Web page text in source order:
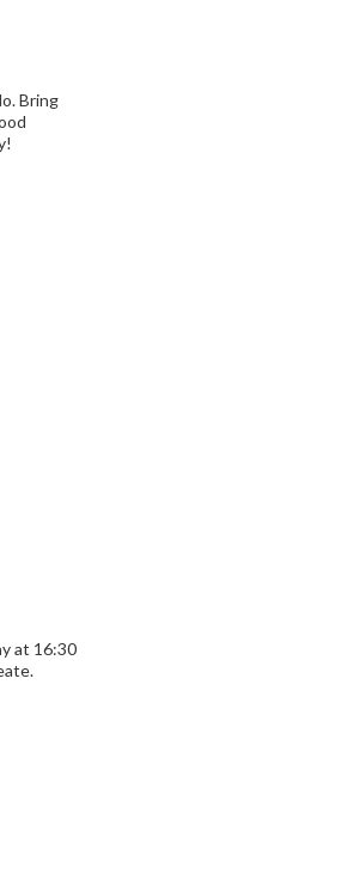
Bring
at 16:30